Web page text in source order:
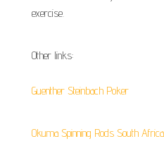
exercise.
Other links:
Guenther Steinbach Poker
Okuma Spinning Rods South Africa